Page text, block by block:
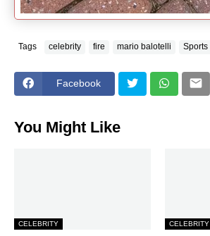
Tags celebrity fire mario balotelli Sports
Facebook
You Might Like
CELEBRITY CELEBRITY